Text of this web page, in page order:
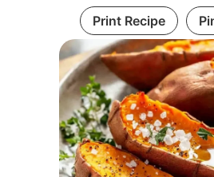
Print Recipe